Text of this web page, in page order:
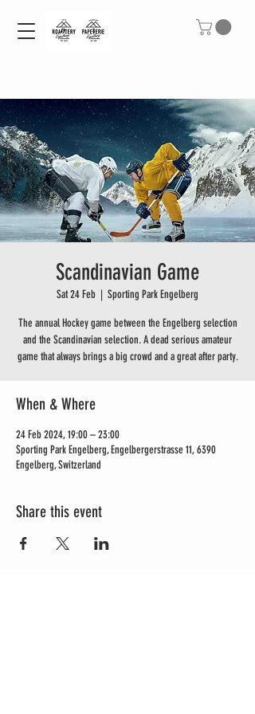
Scandinavian Game
Sat 24 Feb
  |
Sporting Park Engelberg
The annual Hockey game between the Engelberg selection
and the Scandinavian selection. A dead serious amateur
game that always brings a big crowd and a great after party.
When & Where
24 Feb 2024, 19:00 – 23:00
Sporting Park Engelberg, Engelbergerstrasse 11, 6390
Engelberg, Switzerland
Share this event